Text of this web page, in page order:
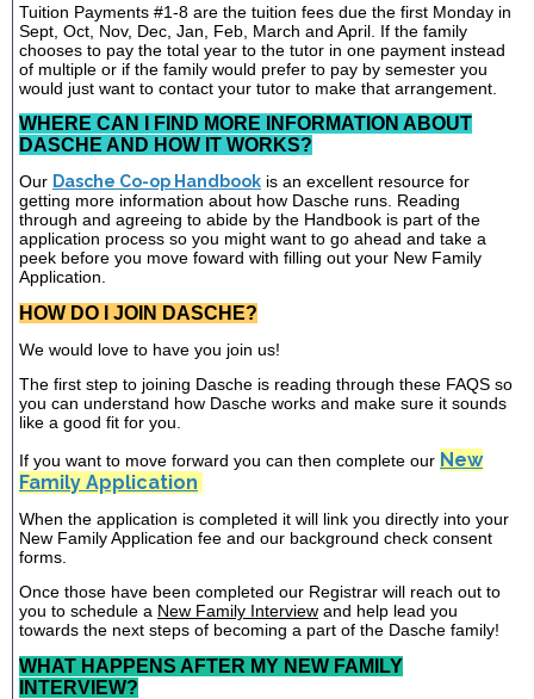
Tuition Payments #1-8 are the tuition fees due the first Monday in
Sept, Oct, Nov, Dec, Jan, Feb, March and April. If the family
chooses to pay the total year to the tutor in one payment instead
of multiple or if the family would prefer to pay by semester you
would just want to contact your tutor to make that arrangement.
WHERE CAN I FIND MORE INFORMATION ABOUT
DASCHE AND HOW IT WORKS?
Our Dasche Co-op Handbook is an excellent resource for
getting more information about how Dasche runs. Reading
through and agreeing to abide by the Handbook is part of the
application process so you might want to go ahead and take a
peek before you move foward with filling out your New Family
Application.
HOW DO I JOIN DASCHE?
We would love to have you join us!
The first step to joining Dasche is reading through these FAQS so
you can understand how Dasche works and make sure it sounds
like a good fit for you.
If you want to move forward you can then complete our New
Family Application
When the application is completed it will link you directly into your
New Family Application fee and our background check consent
forms.
Once those have been completed our Registrar will reach out to
you to schedule a New Family Interview and help lead you
towards the next steps of becoming a part of the Dasche family!
WHAT HAPPENS AFTER MY NEW FAMILY
INTERVIEW?